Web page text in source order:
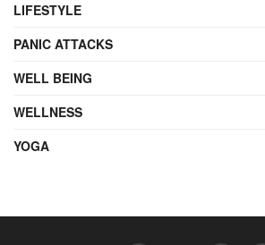
LIFESTYLE
PANIC ATTACKS
WELL BEING
WELLNESS
YOGA